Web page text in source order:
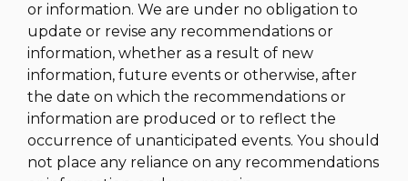
or information. We are under no obligation to
update or revise any recommendations or
information, whether as a result of new
information, future events or otherwise, after
the date on which the recommendations or
information are produced or to reflect the
occurrence of unanticipated events. You should
not place any reliance on any recommendations